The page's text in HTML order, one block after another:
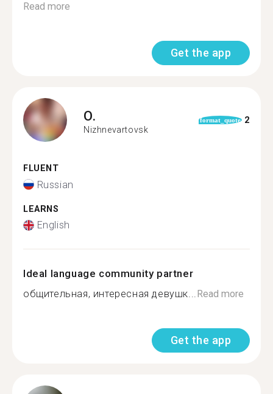
Read more
Get the app
O.
Nizhnevartovsk
format_quote 2
FLUENT
Russian
LEARNS
English
Ideal language community partner
общительная, интересная девушк...Read more
Get the app